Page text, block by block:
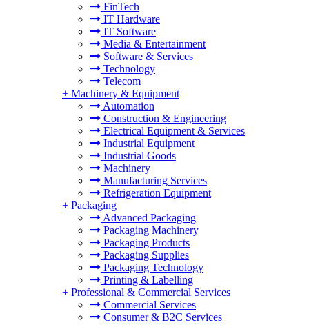
FinTech
IT Hardware
IT Software
Media & Entertainment
Software & Services
Technology
Telecom
+ Machinery & Equipment
Automation
Construction & Engineering
Electrical Equipment & Services
Industrial Equipment
Industrial Goods
Machinery
Manufacturing Services
Refrigeration Equipment
+ Packaging
Advanced Packaging
Packaging Machinery
Packaging Products
Packaging Supplies
Packaging Technology
Printing & Labelling
+ Professional & Commercial Services
Commercial Services
Consumer & B2C Services